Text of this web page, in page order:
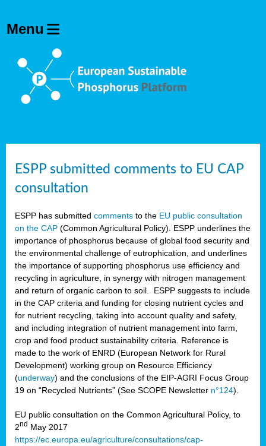
ESPP submitted comments to EU CAP
consultation
ESPP has submitted comments to the EU public consultation
on the CAP (Common Agricultural Policy). ESPP underlines the
importance of phosphorus because of global food security and
the environmental challenge of eutrophication, and underlines
the importance of supporting phosphorus use efficiency and
recycling in agriculture, in synergy with nitrogen management
and return of organic carbon to soil. ESPP suggests to include
in the CAP criteria and funding for closing nutrient cycles and
for nutrient recycling, taking into account quality and safety,
and including integration of nutrient management into farm,
crop and food product sustainability criteria. Reference is
made to the work of ENRD (European Network for Rural
Development) working group on Resource Efficiency
(underway) and the conclusions of the EIP-AGRI Focus Group
19 on “Recycled Nutrients” (See SCOPE Newsletter n°124).
EU public consultation on the Common Agricultural Policy, to
2nd May 2017
https://ec.europa.eu/agriculture/consultations/cap-